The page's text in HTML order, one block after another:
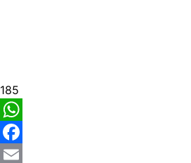
185
WhatsApp
Facebook